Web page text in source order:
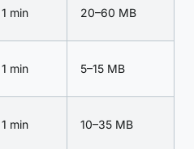
1 min 20–60 MB
1 min 5–15 MB
1 min 10–35 MB